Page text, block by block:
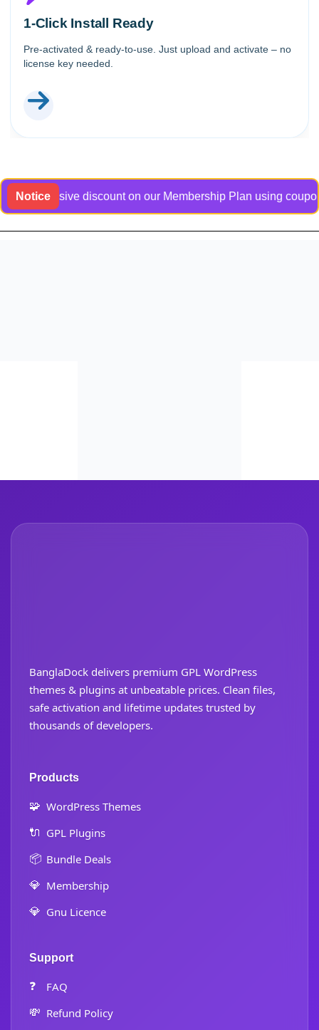
1-Click Install Ready
Pre-activated & ready-to-use. Just upload and activate – no
license key needed.
Noticediscount on our Membership Plan using coupon
BanglaDock delivers premium GPL WordPress
themes & plugins at unbeatable prices. Clean files,
safe activation and lifetime updates trusted by
thousands of developers.
Products
🧩 WordPress Themes
🔌 GPL Plugins
📦 Bundle Deals
💎 Membership
💎 Gnu Licence
Support
❓ FAQ
💸 Refund Policy